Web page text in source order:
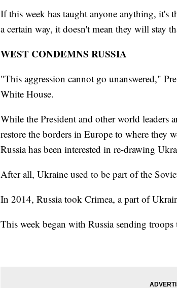
If this week has taught anyone anything, it's
a certain way, it doesn't mean they will stay
WEST CONDEMNS RUSSIA
"This aggression cannot go unanswered,"
White House.
While the President and other world leaders
restore the borders in Europe to where they
Russia has been interested in re-drawing
After all, Ukraine used to be part of the
In 2014, Russia took Crimea, a part of
This week began with Russia sending